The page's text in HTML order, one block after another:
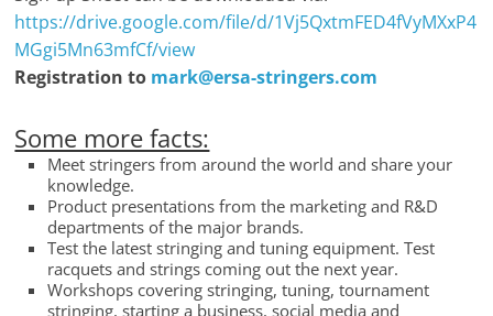
https://drive.google.com/file/d/1Vj5QxtmFED4fVyMXxP4
MGgi5Mn63mfCf/view
Registration to mark@ersa-stringers.com
Some more facts:
Meet stringers from around the world and share your
knowledge.
Product presentations from the marketing and R&D
departments of the major brands.
Test the latest stringing and tuning equipment. Test
racquets and strings coming out the next year.
Workshops covering stringing, tuning, tournament
stringing, starting a business, social media and